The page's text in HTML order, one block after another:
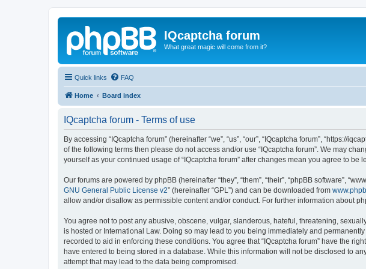
IQcaptcha forum
What great magic will come from it?
Quick links FAQ
Home Board index
IQcaptcha forum - Terms of use
By accessing “IQcaptcha forum” (hereinafter “we”, “us”, “our”, “IQcaptcha forum”,
of the following terms then please do not access and/or use “IQcaptcha forum”. We may
yourself as your continued usage of “IQcaptcha forum” after changes mean you agree to
Our forums are powered by phpBB (hereinafter “they”, “them”, “their”, “phpBB software”,
GNU General Public License v2” (hereinafter “GPL”) and can be downloaded from
allow and/or disallow as permissible content and/or conduct. For further information about
You agree not to post any abusive, obscene, vulgar, slanderous, hateful, threatening,
is hosted or International Law. Doing so may lead to you being immediately and
recorded to aid in enforcing these conditions. You agree that “IQcaptcha forum” have the
have entered to being stored in a database. While this information will not be disclosed to
attempt that may lead to the data being compromised.